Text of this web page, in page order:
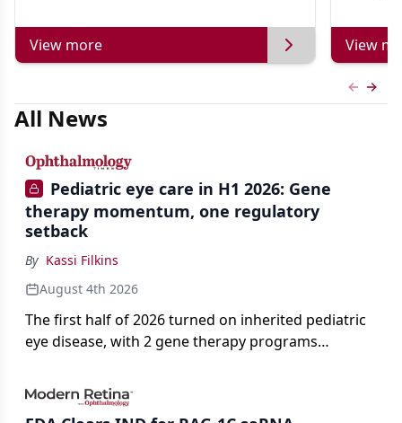
View more View
All News
Pediatric eye care in H1 2026: Gene
therapy momentum, one regulatory
setback
By Kassi Filkins
August 4th 2026
The first half of 2026 turned on inherited pediatric
eye disease, with 2 gene therapy programs
complete response letter in a childhood-onset optic
neuropathy.